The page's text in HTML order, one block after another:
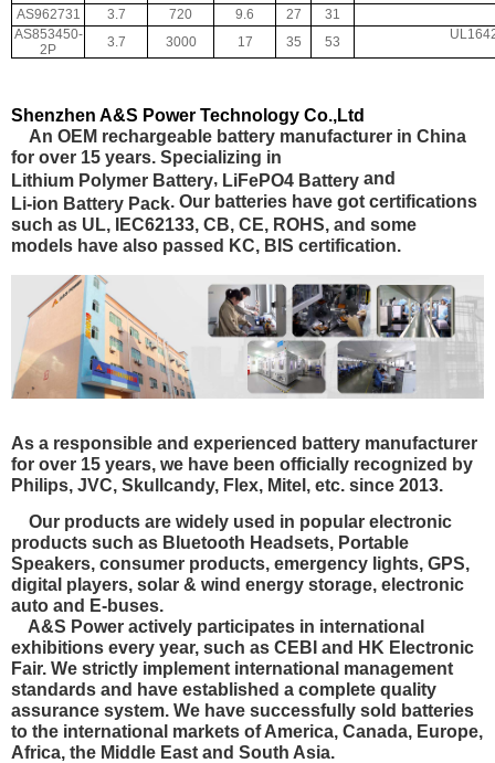
AS962731
3.7 720 9.6 27
31
AS853450-
2P
3.7 3000 17 35 53
Shenzhen A&S Power Technology Co.,Ltd
An OEM rechargeable battery manufacturer in China
for over 15 years. Specializing in
Lithium Polymer Battery, LiFePO4 Battery and
Li-ion Battery Pack. Our batteries have got certifications
such as UL, IEC62133, CB, CE, ROHS, and some
models have also passed KC, BIS certification.
As a responsible and experienced battery manufacturer
for over 15 years, we have been officially recognized by
Philips, JVC, Skullcandy, Flex, Mitel, etc. since 2013.
Our products are widely used in popular electronic
products such as Bluetooth Headsets, Portable
Speakers, consumer products, emergency lights, GPS,
digital players, solar & wind energy storage, electronic
auto and E-buses.
A&S Power actively participates in international
exhibitions every year, such as CEBI and HK Electronic
Fair. We strictly implement international management
standards and have established a complete quality
assurance system. We have successfully sold batteries
to the international markets of America, Canada, Europe,
Africa, the Middle East and South Asia.